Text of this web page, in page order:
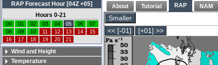
About Tutorial RAP NAM
Smaller
<< [-01]
[+01] >>
RAP Forecast Hour [04Z +05]
Hours 0-21
00 01 02 03 04 05 06
07
08
09 10 11 12 13 14
15
16
17 18 19 20 21
Wind and Height
Temperature